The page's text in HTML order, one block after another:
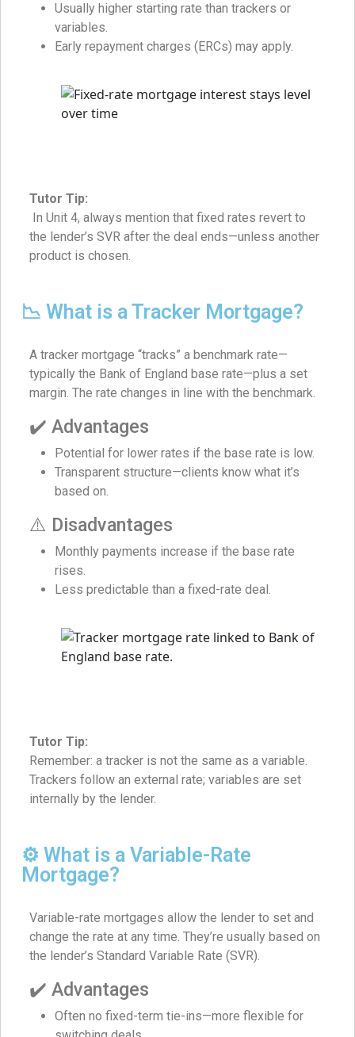
Usually higher starting rate than trackers or
variables.
Early repayment charges (ERCs) may apply.
Tutor Tip:
In Unit 4, always mention that fixed rates revert to
the lender’s SVR after the deal ends—unless another
product is chosen.
📉 What is a Tracker Mortgage?
A tracker mortgage “tracks” a benchmark rate—
typically the Bank of England base rate—plus a set
margin. The rate changes in line with the benchmark.
✔️ Advantages
Potential for lower rates if the base rate is low.
Transparent structure—clients know what it’s
based on.
⚠️ Disadvantages
Monthly payments increase if the base rate
rises.
Less predictable than a fixed-rate deal.
Tutor Tip:
Remember: a tracker is not the same as a variable.
Trackers follow an external rate; variables are set
internally by the lender.
⚙️ What is a Variable-Rate
Mortgage?
Variable-rate mortgages allow the lender to set and
change the rate at any time. They’re usually based on
the lender’s Standard Variable Rate (SVR).
✔️ Advantages
Often no fixed-term tie-ins—more flexible for